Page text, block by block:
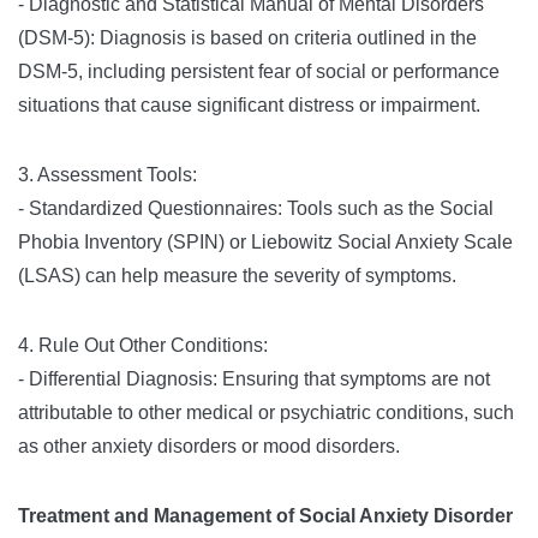
- Diagnostic and Statistical Manual of Mental Disorders
(DSM-5): Diagnosis is based on criteria outlined in the
DSM-5, including persistent fear of social or performance
situations that cause significant distress or impairment.
3. Assessment Tools:
- Standardized Questionnaires: Tools such as the Social
Phobia Inventory (SPIN) or Liebowitz Social Anxiety Scale
(LSAS) can help measure the severity of symptoms.
4. Rule Out Other Conditions:
- Differential Diagnosis: Ensuring that symptoms are not
attributable to other medical or psychiatric conditions, such
as other anxiety disorders or mood disorders.
Treatment and Management of Social Anxiety Disorder